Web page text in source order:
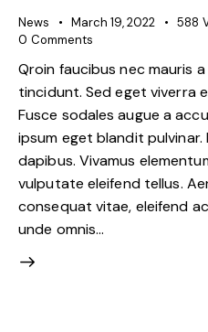
News March 19, 2022 588
0 Comments
Qroin faucibus nec mauris
tincidunt. Sed eget viverra
Fusce sodales augue a
ipsum eget blandit
dapibus. Vivamus
vulputate eleifend tellus.
consequat vitae, eleifend
unde omnis…